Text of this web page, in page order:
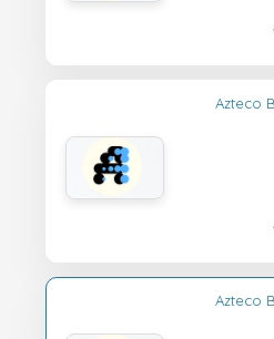
Azteco
Azteco